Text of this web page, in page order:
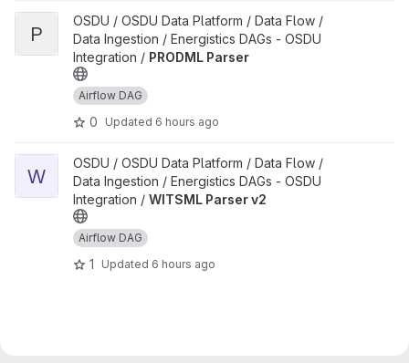
View PRODML Parser project
P
OSDU / OSDU Data Platform / Data Flow /
Data Ingestion / Energistics DAGs - OSDU
Integration / PRODML Parser
Airflow DAG
0 Updated 6 hours ago
View WITSML Parser v2 project
W
OSDU / OSDU Data Platform / Data Flow /
Data Ingestion / Energistics DAGs - OSDU
Integration / WITSML Parser v2
Airflow DAG
1 Updated 6 hours ago